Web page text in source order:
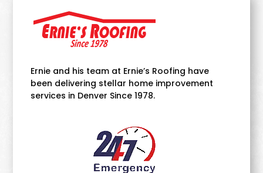
Ernie and his team at Ernie’s Roofing have
been delivering stellar home improvement
services in Denver Since 1978.